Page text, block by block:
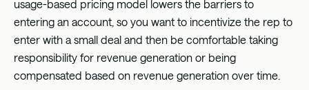
usage-based pricing model lowers the barriers to
entering an account, so you want to incentivize the rep to
enter with a small deal and then be comfortable taking
responsibility for revenue generation or being
compensated based on revenue generation over time.